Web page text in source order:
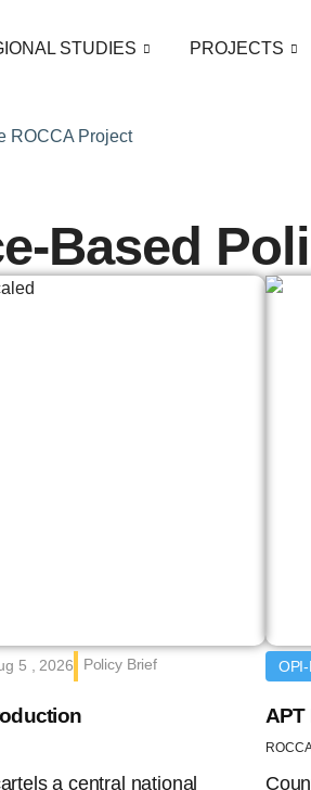
STUDIES PROJECTS
ROCCA Project
Based
5 , 2026 Policy Brief
a central national
APT